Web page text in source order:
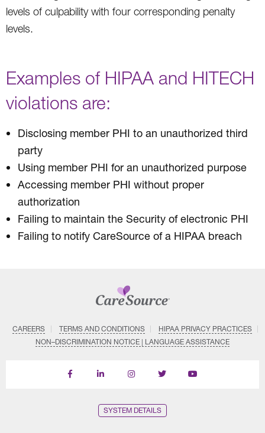
levels of culpability with four corresponding penalty
levels.
Examples of HIPAA and HITECH
violations are:
Disclosing member PHI to an unauthorized third
party
Using member PHI for an unauthorized purpose
Accessing member PHI without proper
authorization
Failing to maintain the Security of electronic PHI
Failing to notify CareSource of a HIPAA breach
CAREERS TERMS AND CONDITIONS
HIPAA PRIVACY PRACTICES
NON–DISCRIMINATION NOTICE | LANGUAGE ASSISTANCE
Find
Follow
Follow
Follow
Subscribe
SYSTEM DETAILS